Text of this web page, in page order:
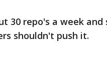
30 repo's a week
shouldn't push it.